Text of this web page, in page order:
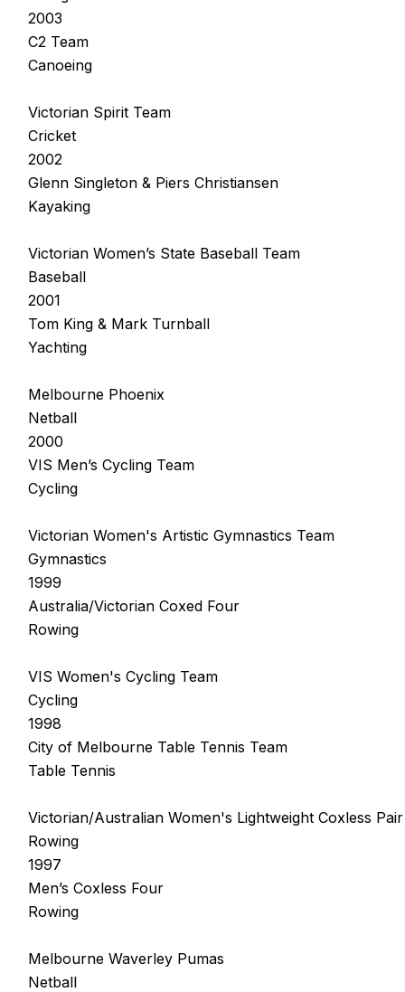
2003
C2 Team
Canoeing
Victorian Spirit Team
Cricket
2002
Glenn Singleton & Piers Christiansen
Kayaking
Victorian Women’s State Baseball Team
Baseball
2001
Tom King & Mark Turnball
Yachting
Melbourne Phoenix
Netball
2000
VIS Men’s Cycling Team
Cycling
Victorian Women's Artistic Gymnastics Team
Gymnastics
1999
Australia/Victorian Coxed Four
Rowing
VIS Women's Cycling Team
Cycling
1998
City of Melbourne Table Tennis Team
Table Tennis
Victorian/Australian Women's Lightweight Coxless Pair
Rowing
1997
Men’s Coxless Four
Rowing
Melbourne Waverley Pumas
Netball